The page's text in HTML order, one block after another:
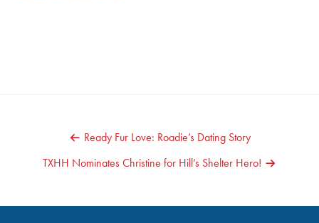
NAVIGATION
Ready Fur Love: Roadie’s Dating Story
TXHH Nominates Christine for Hill’s Shelter Hero!